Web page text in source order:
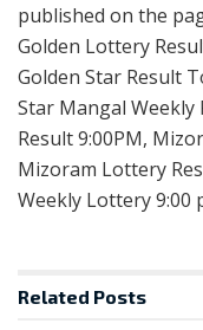
published on the
Golden Lottery
Golden Star Result
Star Mangal
Result 9:00PM,
Mizoram Lottery
Weekly Lottery 9:00
Related Posts